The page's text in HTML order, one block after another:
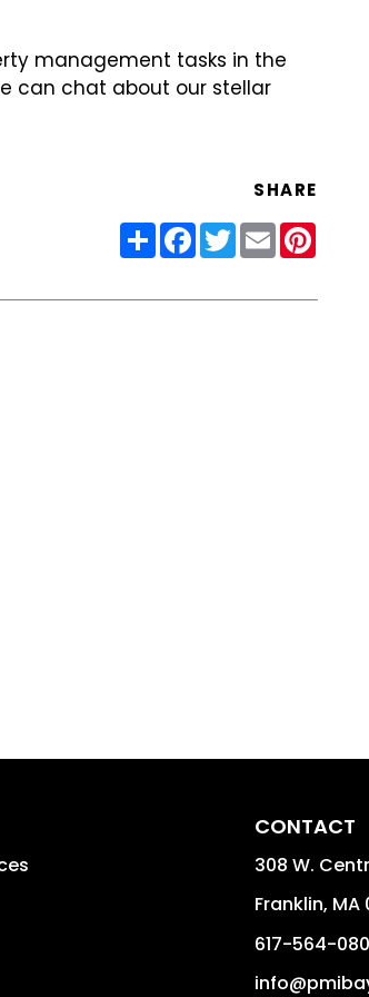
management tasks in the
can chat about our stellar
SHARE
ShareFacebook
Twitter
Email
CONTACT
308 W.
Franklin, MA
617-564-